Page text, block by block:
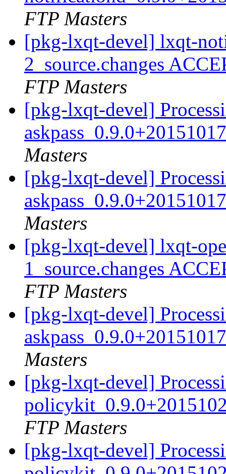
FTP Masters
[pkg-lxqt-devel] lxqt-
2_source.changes
FTP Masters
[pkg-lxqt-devel]
Masters
[pkg-lxqt-devel]
Masters
[pkg-lxqt-devel] lxqt-
1_source.changes
FTP Masters
[pkg-lxqt-devel]
Masters
[pkg-lxqt-devel]
FTP Masters
[pkg-lxqt-devel]